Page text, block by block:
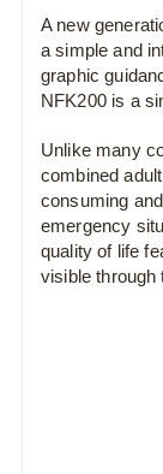
A new
a simple and
graphic
NFK200 is a
Unlike many
combined
consuming
emergency
quality of life
visible through